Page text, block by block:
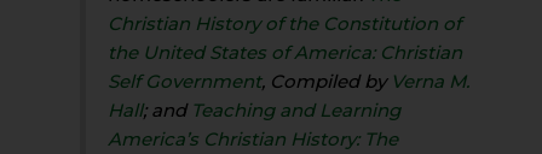
Christian History of the Constitution of
the United States of America: Christian
Self Government, Compiled by Verna M.
Hall; and Teaching and Learning
America’s Christian History: The